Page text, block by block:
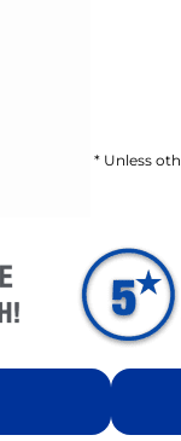
* Unless